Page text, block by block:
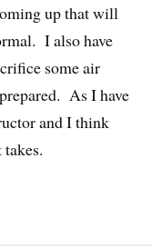
up that will
I also have
some air
As I have
and I think